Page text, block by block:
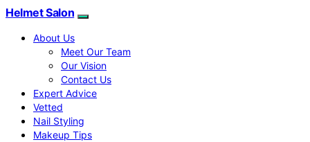
Helmet Salon
About Us
Meet Our Team
Our Vision
Contact Us
Expert Advice
Vetted
Nail Styling
Makeup Tips